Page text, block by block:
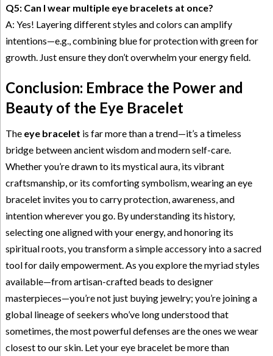
Q5: Can I wear multiple eye bracelets at once?
A: Yes! Layering different styles and colors can amplify
intentions—e.g., combining blue for protection with green for
growth. Just ensure they don’t overwhelm your energy field.
Conclusion: Embrace the Power and
Beauty of the Eye Bracelet
The eye bracelet is far more than a trend—it’s a timeless
bridge between ancient wisdom and modern self-care.
Whether you’re drawn to its mystical aura, its vibrant
craftsmanship, or its comforting symbolism, wearing an eye
bracelet invites you to carry protection, awareness, and
intention wherever you go. By understanding its history,
selecting one aligned with your energy, and honoring its
spiritual roots, you transform a simple accessory into a sacred
tool for daily empowerment. As you explore the myriad styles
available—from artisan-crafted beads to designer
masterpieces—you’re not just buying jewelry; you’re joining a
global lineage of seekers who’ve long understood that
sometimes, the most powerful defenses are the ones we wear
closest to our skin. Let your eye bracelet be more than